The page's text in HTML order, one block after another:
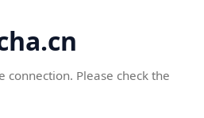
connection. Please check the